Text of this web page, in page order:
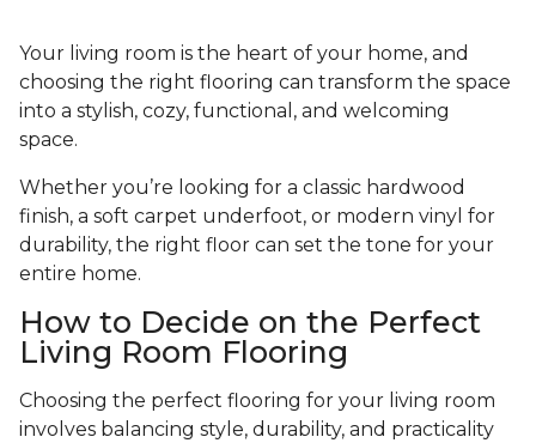
Your living room is the heart of your home, and
choosing the right flooring can transform the space
into a stylish, cozy, functional, and welcoming
space.
Whether you’re looking for a classic hardwood
finish, a soft carpet underfoot, or modern vinyl for
durability, the right floor can set the tone for your
entire home.
How to Decide on the Perfect
Living Room Flooring
Choosing the perfect flooring for your living room
involves balancing style, durability, and practicality